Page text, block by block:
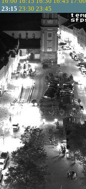
23:15 23:30 23:45